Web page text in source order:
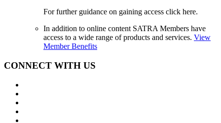
For further guidance on gaining access click here.
In addition to online content SATRA Members have
access to a wide range of products and services. View
Member Benefits
CONNECT WITH US